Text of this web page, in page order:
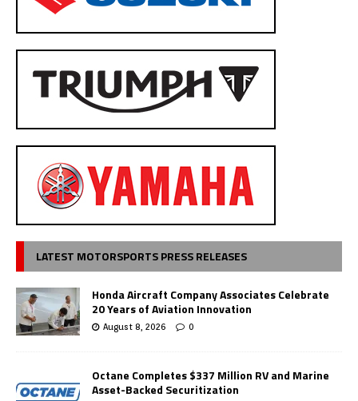
LATEST MOTORSPORTS PRESS RELEASES
Honda Aircraft Company Associates Celebrate
20 Years of Aviation Innovation
August 8, 2026 0
Octane Completes $337 Million RV and Marine
Asset-Backed Securitization